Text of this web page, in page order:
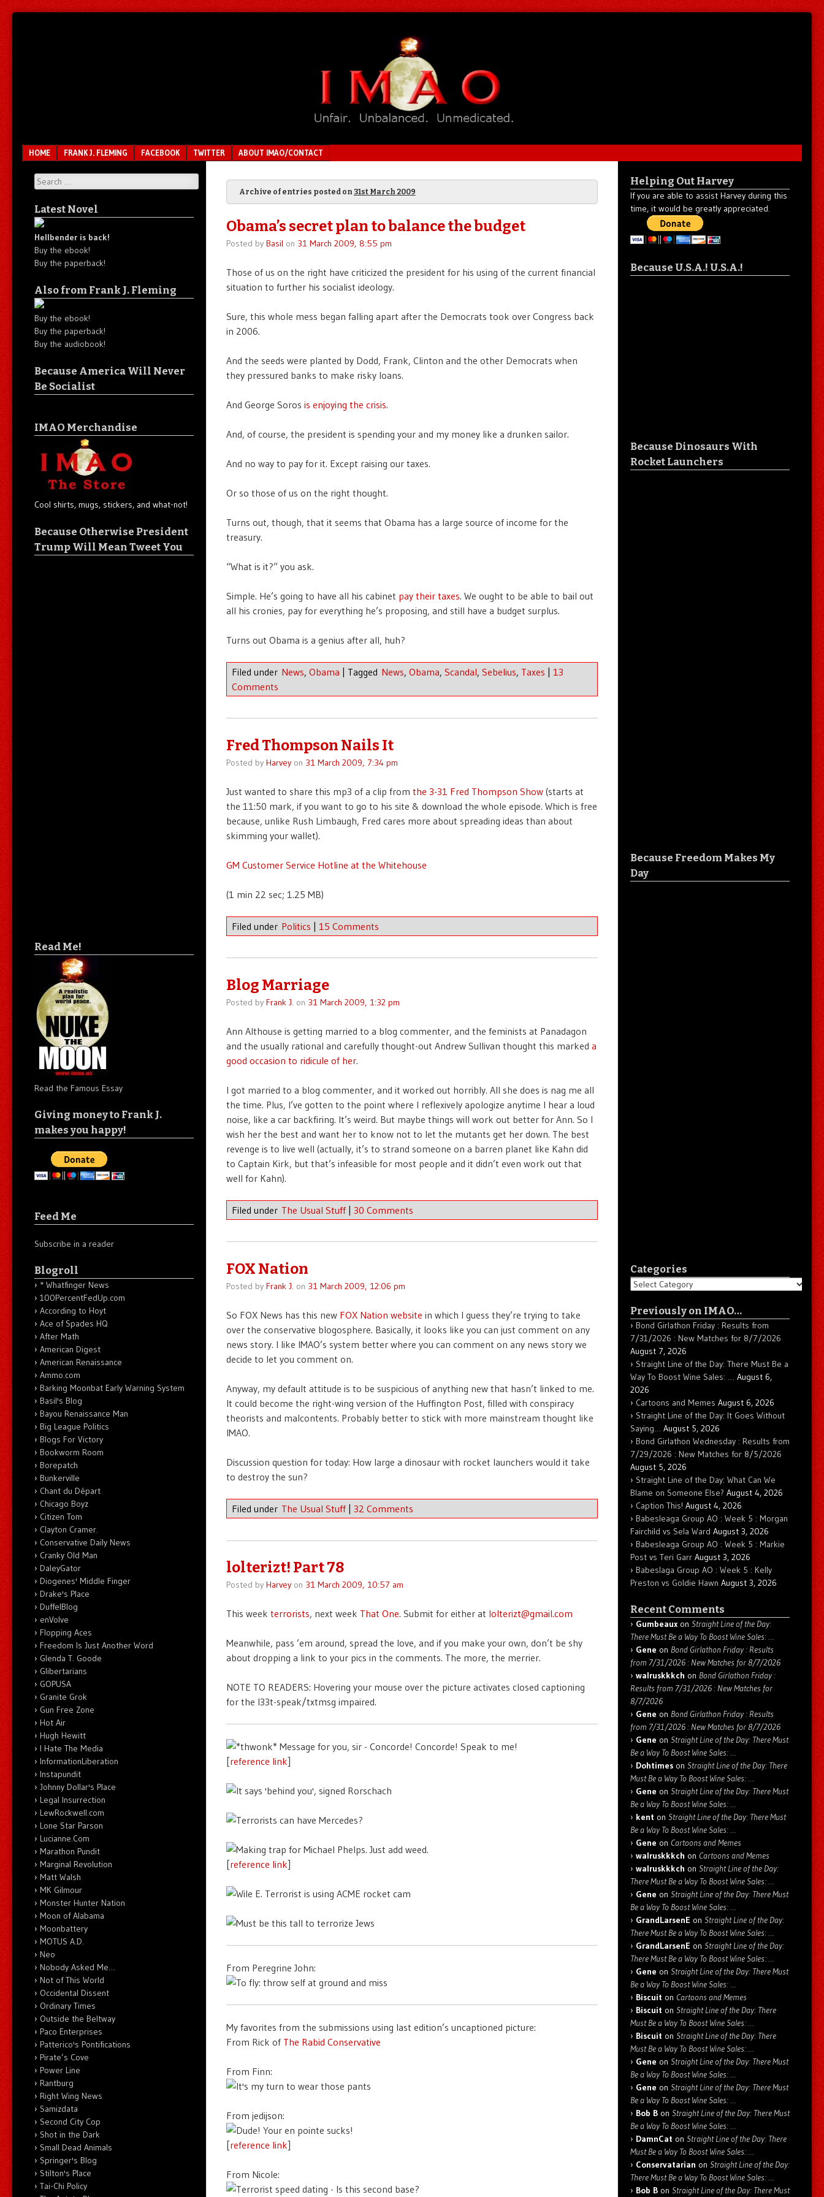
Menu
SKIP TO CONTENT
HOME FRANK J. FLEMING FACEBOOK TWITTER ABOUT IMAO/CONTACT
Archive of entries posted on 31st March 2009
Obama’s secret plan to balance the budget
Posted by Basil on 31 March 2009, 8:55 pm
Those of us on the right have criticized the president for his using of the current financial
situation to further his socialist ideology.
Sure, this whole mess began falling apart after the Democrats took over Congress back
in 2006.
And the seeds were planted by Dodd, Frank, Clinton and the other Democrats when
they pressured banks to make risky loans.
And George Soros is enjoying the crisis.
And, of course, the president is spending your and my money like a drunken sailor.
And no way to pay for it. Except raising our taxes.
Or so those of us on the right thought.
Turns out, though, that it seems that Obama has a large source of income for the
treasury.
“What is it?” you ask.
Simple. He’s going to have all his cabinet pay their taxes. We ought to be able to bail out
all his cronies, pay for everything he’s proposing, and still have a budget surplus.
Turns out Obama is a genius after all, huh?
Filed under News, Obama | Tagged News, Obama, Scandal, Sebelius, Taxes | 13
Comments
Fred Thompson Nails It
Posted by Harveyon 31 March 2009, 7:34 pm
Just wanted to share this mp3 of a clip from the 3-31 Fred Thompson Show(starts at
the 11:50 mark, if you want to go to his site & download the whole episode. Which is free
because, unlike Rush Limbaugh, Fred cares more about spreading ideas than about
skimming your wallet).
GM Customer Service Hotline at the Whitehouse
(1 min 22 sec; 1.25 MB)
Filed under Politics | 15 Comments
Blog Marriage
Posted by Frank J. on 31 March 2009, 1:32 pm
Ann Althouse is getting married to a blog commenter, and the feminists at Panadagon
and the usually rational and carefully thought-out Andrew Sullivan thought this marked a
good occasion to ridicule of her.
I got married to a blog commenter, and it worked out horribly. All she does is nag me all
the time. Plus, I’ve gotten to the point where I reflexively apologize anytime I hear a loud
noise, like a car backfiring. It’s weird. But maybe things will work out better for Ann. So I
wish her the best and want her to know not to let the mutants get her down. The best
revenge is to live well (actually, it’s to strand someone on a barren planet like Kahn did
to Captain Kirk, but that’s infeasible for most people and it didn’t even work out that
well for Kahn).
Filed under The Usual Stuff 30 Comments
FOX Nation
Posted by Frank J. on 31 March 2009, 12:06 pm
So FOX News has this new FOX Nation website in which I guess they’re trying to take
over the conservative blogosphere. Basically, it looks like you can just comment on any
news story. I like IMAO’s system better where you can comment on any news story we
decide to let you comment on.
Anyway, my default attitude is to be suspicious of anything new that hasn’t linked to me.
It could become the right-wing version of the Huffington Post, filled with conspiracy
theorists and malcontents. Probably better to stick with more mainstream thought like
IMAO.
Discussion question for today: How large a dinosaur with rocket launchers would it take
to destroy the sun?
Filed under The Usual Stuff 32 Comments
lolterizt! Part 78
Posted by Harveyon 31 March 2009, 10:57 am
This week terrorists, next week That One. Submit for either at lolterizt@gmail.com
Meanwhile, pass ’em around, spread the love, and if you make your own, don’t be shy
about dropping a link to your pics in the comments. The more, the merrier.
NOTE TO READERS: Hovering your mouse over the picture activates closed captioning
for the l33t-speak/txtmsg impaired.
[reference link]
[reference link]
From Peregrine John:
My favorites from the submissions using last edition’s uncaptioned picture:
From Rick of The Rabid Conservative
From Finn:
From jedijson:
[reference link]
From Nicole:
Search
Latest Novel
Hellbender is back!
Buy the ebook!
Buy the paperback!
Also from Frank J. Fleming
Buy the ebook!
Buy the paperback!
Buy the audiobook!
Because America Will Never
Be Socialist
IMAO Merchandise
Cool shirts, mugs, stickers, and what-not!
Because Otherwise President
Trump Will Mean Tweet You
Read Me!
Read the Famous Essay
Giving money to Frank J.
makes you happy!
Feed Me
Subscribe in a reader
Blogroll
* Whatfinger News
100PercentFedUp.com
According to Hoyt
Ace of Spades HQ
After Math
American Digest
American Renaissance
Ammo.com
Barking Moonbat Early Warning System
Basil's Blog
Bayou Renaissance Man
Big League Politics
Blogs For Victory
Bookworm Room
Borepatch
Bunkerville
Chant du Départ
Chicago Boyz
Citizen Tom
Clayton Cramer.
Conservative Daily News
Cranky Old Man
DaleyGator
Diogenes' Middle Finger
Drake's Place
DuffelBlog
enVolve
Flopping Aces
Freedom Is Just Another Word
Glenda T. Goode
Glibertarians
GOPUSA
Granite Grok
Gun Free Zone
Hot Air
Hugh Hewitt
I Hate The Media
InformationLiberation
Instapundit
Johnny Dollar's Place
Legal Insurrection
LewRockwell.com
Lone Star Parson
Lucianne.Com
Marathon Pundit
Marginal Revolution
Matt Walsh
MK Gilmour
Monster Hunter Nation
Moon of Alabama
Moonbattery
MOTUS A.D.
Neo
Nobody Asked Me…
Not of This World
Occidental Dissent
Ordinary Times
Outside the Beltway
Paco Enterprises
Patterico's Pontifications
Pirate’s Cove
Power Line
Rantburg
Right Wing News
Samizdata
Second City Cop
Shot in the Dark
Small Dead Animals
Springer's Blog
Stilton's Place
Tai-Chi Policy
Helping Out Harvey
If you are able to assist Harvey during this
time, it would be greatly appreciated.
Because U.S.A.! U.S.A.!
Because Dinosaurs With
Rocket Launchers
Because Freedom Makes My
Day
Categories
Categories
Previously on IMAO…
Bond Girlathon Friday : Results from
7/31/2026 : New Matches for 8/7/2026
August 7, 2026
Straight Line of the Day: There Must Be a
Way To Boost Wine Sales: … August 6,
2026
Cartoons and Memes August 6, 2026
Straight Line of the Day: It Goes Without
Saying… August 5, 2026
Bond Girlathon Wednesday : Results from
7/29/2026 : New Matches for 8/5/2026
August 5, 2026
Straight Line of the Day: What Can We
Blame on Someone Else? August 4, 2026
Caption This! August 4, 2026
Babesleaga Group AO : Week 5 : Morgan
Fairchild vs Sela Ward August 3, 2026
Babesleaga Group AO : Week 5 : Markie
Post vs Teri Garr August 3, 2026
Babeslaga Group AO : Week 5 : Kelly
Preston vs Goldie Hawn August 3, 2026
Recent Comments
Gumbeaux on Straight Line of the Day:
There Must Be a Way To Boost Wine Sales: …
Gene on Bond Girlathon Friday : Results
from 7/31/2026 : New Matches for 8/7/2026
walruskkkch on Bond Girlathon Friday :
Results from 7/31/2026 : New Matches for
8/7/2026
Gene on Bond Girlathon Friday : Results
from 7/31/2026 : New Matches for 8/7/2026
Gene on Straight Line of the Day: There Must
Be a Way To Boost Wine Sales: …
Dohtimes on Straight Line of the Day: There
Must Be a Way To Boost Wine Sales: …
Gene on Straight Line of the Day: There Must
Be a Way To Boost Wine Sales: …
kent on Straight Line of the Day: There Must
Be a Way To Boost Wine Sales: …
Gene on Cartoons and Memes
walruskkkch on Cartoons and Memes
walruskkkch on Straight Line of the Day:
There Must Be a Way To Boost Wine Sales: …
Gene on Straight Line of the Day: There Must
Be a Way To Boost Wine Sales: …
GrandLarsenE on Straight Line of the Day:
There Must Be a Way To Boost Wine Sales: …
GrandLarsenE on Straight Line of the Day:
There Must Be a Way To Boost Wine Sales: …
Gene on Straight Line of the Day: There Must
Be a Way To Boost Wine Sales: …
Biscuit on Cartoons and Memes
Biscuit on Straight Line of the Day: There
Must Be a Way To Boost Wine Sales: …
Biscuit on Straight Line of the Day: There
Must Be a Way To Boost Wine Sales: …
Gene on Straight Line of the Day: There Must
Be a Way To Boost Wine Sales: …
Gene on Straight Line of the Day: There Must
Be a Way To Boost Wine Sales: …
Bob B on Straight Line of the Day: There Must
Be a Way To Boost Wine Sales: …
DamnCat on Straight Line of the Day: There
Must Be a Way To Boost Wine Sales: …
Conservatarian on Straight Line of the Day:
There Must Be a Way To Boost Wine Sales: …
Bob B on Straight Line of the Day: There Must